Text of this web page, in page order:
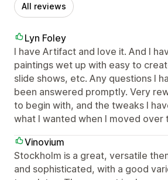
All reviews
Lyn Foley
I have Artifact and love it. And I
paintings wet up with easy to
slide shows, etc. Any questions I
been answered promptly. Very
to begin with, and the tweaks I
what I wanted when I moved over
Vinovium
Stockholm is a great, versatile
and sophisticated, with a good